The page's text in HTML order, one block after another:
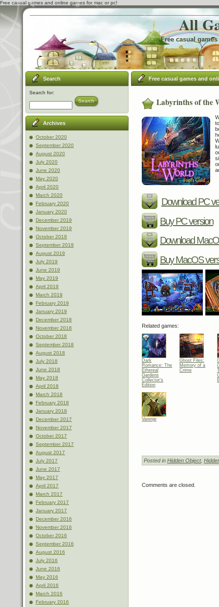
Free casual games and online games for mac or pc!
All
Free casual
Search
Search for:
Search
Archives
October 2020
September 2020
August 2020
July 2020
June 2020
May 2020
April 2020
March 2020
February 2020
January 2020
December 2019
November 2019
October 2019
September 2019
August 2019
July 2019
June 2019
May 2019
April 2019
March 2019
February 2019
January 2019
December 2018
November 2018
October 2018
September 2018
August 2018
July 2018
June 2018
May 2018
April 2018
March 2018
February 2018
January 2018
December 2017
November 2017
October 2017
September 2017
August 2017
July 2017
June 2017
May 2017
April 2017
March 2017
February 2017
January 2017
December 2016
November 2016
October 2016
September 2016
August 2016
July 2016
June 2016
May 2016
April 2016
March 2016
February 2016
Free casual games and
Labyrinths of the
Download PC
Buy PC version
Download
Buy MacOS
Related games:
Dark
Romance: The
Ethereal
Gardens
Collector's
Edition
Ghost Files:
Memory of a
Crime
Varenje
Posted in Hidden Object,
Comments are closed.